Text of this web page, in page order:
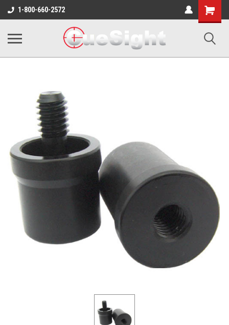
1-800-660-2572
Shopping
Cart